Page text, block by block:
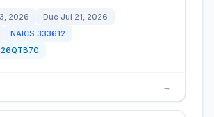
2026 Due Jul 21, 2026
NAICS 333612
→